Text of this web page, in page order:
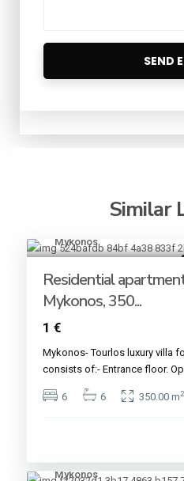
Similar
Mykonos
Residential
Mykonos, 350...
1 €
Mykonos- Tourlos luxury villa
consists of:- Entrance floor.
6 6 350.00 m2
Mykonos